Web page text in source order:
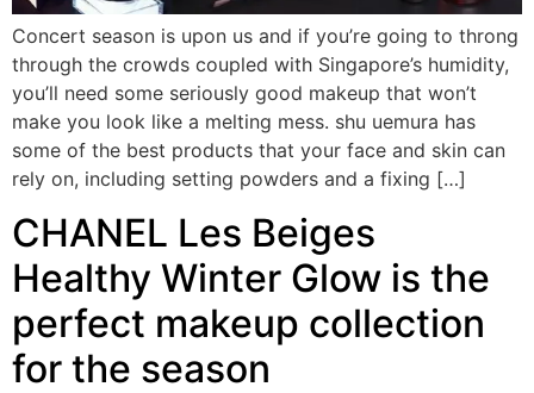
Concert season is upon us and if you’re going to throng
through the crowds coupled with Singapore’s humidity,
you’ll need some seriously good makeup that won’t
make you look like a melting mess. shu uemura has
some of the best products that your face and skin can
rely on, including setting powders and a fixing […]
CHANEL Les Beiges
Healthy Winter Glow is the
perfect makeup collection
for the season